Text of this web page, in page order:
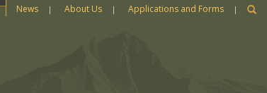
News About Us Applications and Forms